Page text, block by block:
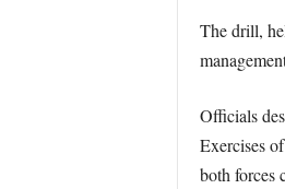
The drill,
Officials
Exercises
both forces